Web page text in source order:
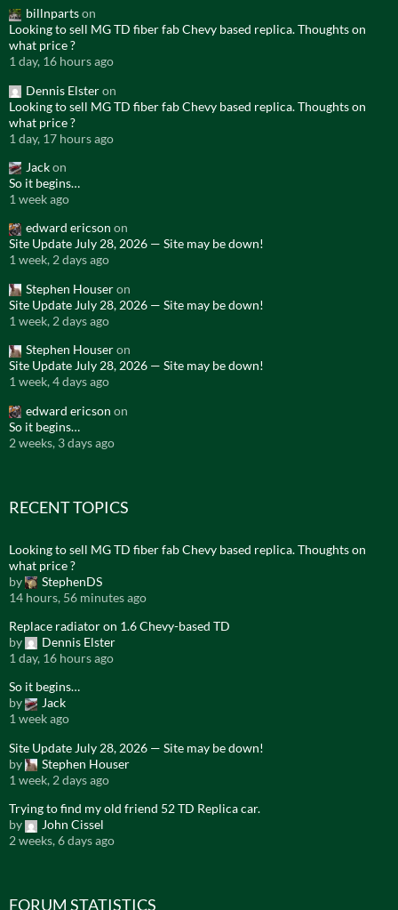
billnpartson
Looking to sell MG TD fiber fab Chevy based replica. Thoughts on
what price ?
1 day, 16 hours ago
Dennis Elsteron
Looking to sell MG TD fiber fab Chevy based replica. Thoughts on
what price ?
1 day, 17 hours ago
Jackon
So it begins…
1 week ago
edward ericson on
Site Update July 28, 2026 — Site may be down!
1 week, 2 days ago
Stephen Houseron
Site Update July 28, 2026 — Site may be down!
1 week, 2 days ago
Stephen Houseron
Site Update July 28, 2026 — Site may be down!
1 week, 4 days ago
edward ericson on
So it begins…
2 weeks, 3 days ago
RECENT TOPICS
Looking to sell MG TD fiber fab Chevy based replica. Thoughts on
what price ?
by
StephenDS
14 hours, 56 minutes ago
Replace radiator on 1.6 Chevy-based TD
by
Dennis Elster
1 day, 16 hours ago
So it begins…
by
Jack
1 week ago
Site Update July 28, 2026 — Site may be down!
by
Stephen Houser
1 week, 2 days ago
Trying to find my old friend 52 TD Replica car.
by
John Cissel
2 weeks, 6 days ago
FORUM STATISTICS